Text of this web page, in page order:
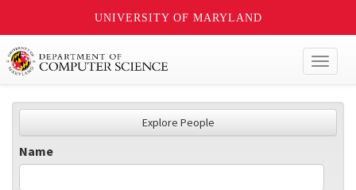
UNIVERSITY OF MARYLAND
Explore People
Name